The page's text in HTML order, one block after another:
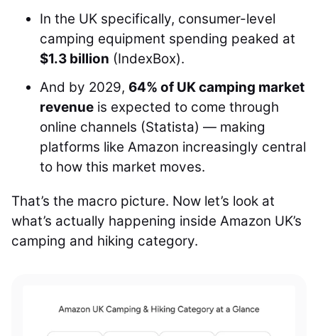
In the UK specifically, consumer-level
camping equipment spending peaked at
$1.3 billion (IndexBox).
And by 2029, 64% of UK camping market
revenue is expected to come through
online channels (Statista) — making
platforms like Amazon increasingly central
to how this market moves.
That’s the macro picture. Now let’s look at
what’s actually happening inside Amazon UK’s
camping and hiking category.